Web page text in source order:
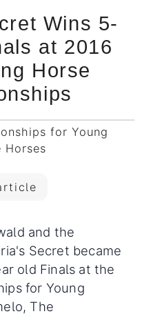
Wins 5-
at 2016
Horse
for Young
Horses
and the
Secret became
old Finals at the
for Young
The